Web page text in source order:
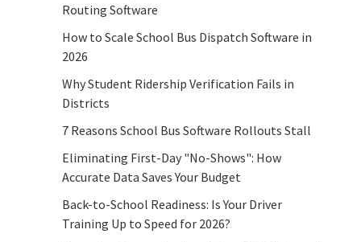
Routing Software
How to Scale School Bus Dispatch Software in
2026
Why Student Ridership Verification Fails in
Districts
7 Reasons School Bus Software Rollouts Stall
Eliminating First-Day "No-Shows": How
Accurate Data Saves Your Budget
Back-to-School Readiness: Is Your Driver
Training Up to Speed for 2026?